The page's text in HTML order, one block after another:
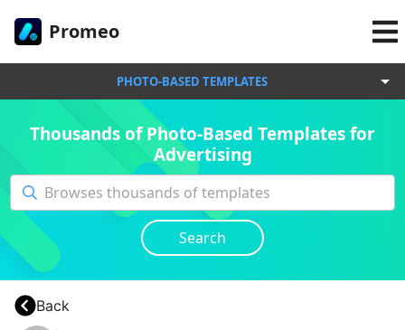
Promeo
PHOTO-BASED TEMPLATES
Thousands of Photo-Based Templates for
Advertising
Search
Back